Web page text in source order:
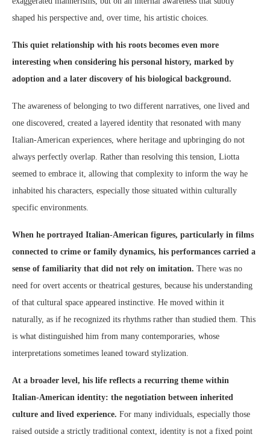
shaped his perspective and, over time, his artistic choices.
This quiet relationship with his roots becomes even more
interesting when considering his personal history, marked by
adoption and a later discovery of his biological background.
The awareness of belonging to two different narratives, one lived and
one discovered, created a layered identity that resonated with many
Italian-American experiences, where heritage and upbringing do not
always perfectly overlap. Rather than resolving this tension, Liotta
seemed to embrace it, allowing that complexity to inform the way he
inhabited his characters, especially those situated within culturally
specific environments.
When he portrayed Italian-American figures, particularly in films
connected to crime or family dynamics, his performances carried a
sense of familiarity that did not rely on imitation. There was no
need for overt accents or theatrical gestures, because his understanding
of that cultural space appeared instinctive. He moved within it
naturally, as if he recognized its rhythms rather than studied them. This
is what distinguished him from many contemporaries, whose
interpretations sometimes leaned toward stylization.
At a broader level, his life reflects a recurring theme within
Italian-American identity: the negotiation between inherited
culture and lived experience. For many individuals, especially those
raised outside a strictly traditional context, identity is not a fixed point